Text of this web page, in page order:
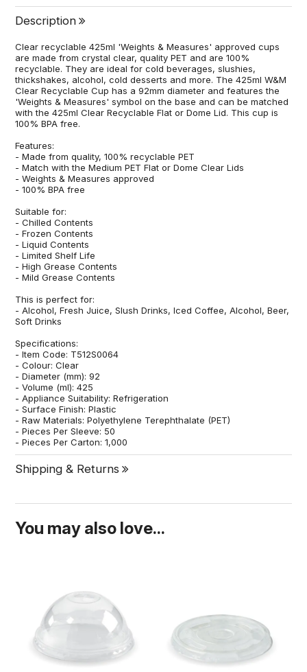
Description
Clear recyclable 425ml 'Weights & Measures' approved cups
are made from crystal clear, quality PET and are 100%
recyclable. They are ideal for cold beverages, slushies,
thickshakes, alcohol, cold desserts and more. The 425ml W&M
Clear Recyclable Cup has a 92mm diameter and features the
'Weights & Measures' symbol on the base and can be matched
with the 425ml Clear Recyclable Flat or Dome Lid. This cup is
100% BPA free.
Features:
- Made from quality, 100% recyclable PET
- Match with the Medium PET Flat or Dome Clear Lids
- Weights & Measures approved
- 100% BPA free
Suitable for:
- Chilled Contents
- Frozen Contents
- Liquid Contents
- Limited Shelf Life
- High Grease Contents
- Mild Grease Contents
This is perfect for:
- Alcohol, Fresh Juice, Slush Drinks, Iced Coffee, Alcohol, Beer,
Soft Drinks
Specifications:
- Item Code: T512S0064
- Colour: Clear
- Diameter (mm): 92
- Volume (ml): 425
- Appliance Suitability: Refrigeration
- Surface Finish: Plastic
- Raw Materials: Polyethylene Terephthalate (PET)
- Pieces Per Sleeve: 50
- Pieces Per Carton: 1,000
Shipping & Returns
You may also love...